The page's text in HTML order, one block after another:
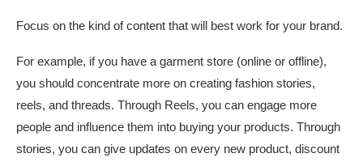
Focus on the kind of content that will best work for your brand.
For example, if you have a garment store (online or offline),
you should concentrate more on creating fashion stories,
reels, and threads. Through Reels, you can engage more
people and influence them into buying your products. Through
stories, you can give updates on every new product, discount